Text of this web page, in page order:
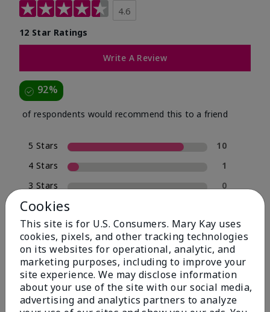
4.6
12 Star Ratings
Write A Review
92%
of respondents would recommend this to a friend
5 Stars
10
4 Stars
1
3 Stars
0
2 Stars
1 Star
1
Skin Type
Filter
reviews
by
Cookies
This site is for U.S. Consumers. Mary Kay uses
cookies, pixels, and other tracking technologies
on its websites for operational, analytic, and
marketing purposes, including to improve your
site experience. We may disclose information
about your use of the site with our social media,
advertising and analytics partners to analyze